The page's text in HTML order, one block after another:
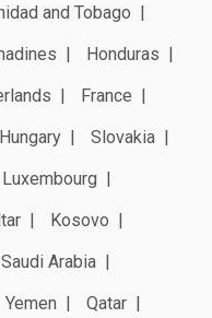
and Tobago
Honduras
France
Hungary
Slovakia
Luxembourg
Kosovo
Saudi Arabia
Yemen Qatar